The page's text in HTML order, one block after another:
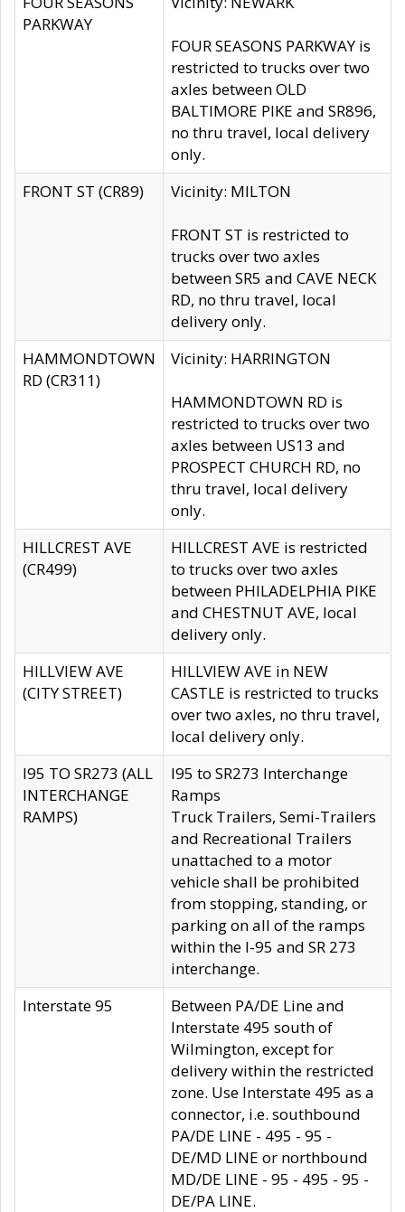
PARKWAY
FOUR SEASONS PARKWAY is
restricted to trucks over two
axles between OLD
BALTIMORE PIKE and SR896,
no thru travel, local delivery
only.
FRONT ST (CR89)
Vicinity: MILTON
FRONT ST is restricted to
trucks over two axles
between SR5 and CAVE NECK
RD, no thru travel, local
delivery only.
HAMMONDTOWN
RD (CR311)
Vicinity: HARRINGTON
HAMMONDTOWN RD is
restricted to trucks over two
axles between US13 and
PROSPECT CHURCH RD, no
thru travel, local delivery
only.
HILLCREST AVE
(CR499)
HILLCREST AVE is restricted
to trucks over two axles
between PHILADELPHIA PIKE
and CHESTNUT AVE, local
delivery only.
HILLVIEW AVE
(CITY STREET)
HILLVIEW AVE in NEW
CASTLE is restricted to trucks
over two axles, no thru travel,
local delivery only.
I95 TO SR273 (ALL
INTERCHANGE
RAMPS)
I95 to SR273 Interchange
Ramps
Truck Trailers, Semi-Trailers
and Recreational Trailers
unattached to a motor
vehicle shall be prohibited
from stopping, standing, or
parking on all of the ramps
within the I-95 and SR 273
interchange.
Interstate 95
Between PA/DE Line and
Interstate 495 south of
Wilmington, except for
delivery within the restricted
zone. Use Interstate 495 as a
connector, i.e. southbound
PA/DE LINE - 495 - 95 -
DE/MD LINE or northbound
MD/DE LINE - 95 - 495 - 95 -
DE/PA LINE.